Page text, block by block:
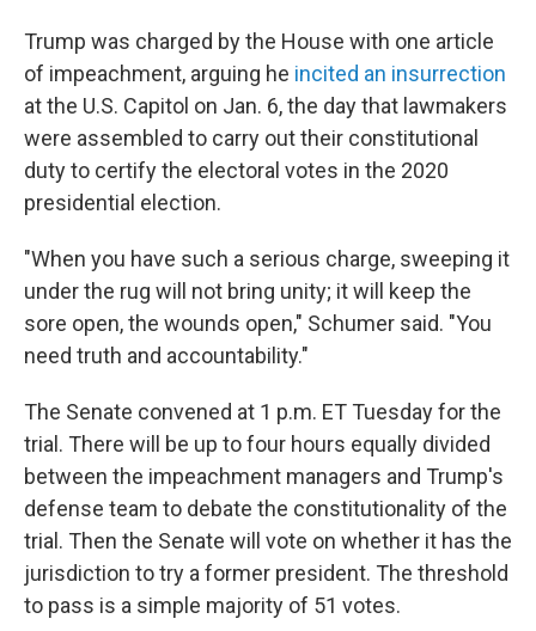
Trump was charged by the House with one article
of impeachment, arguing he incited an insurrection
at the U.S. Capitol on Jan. 6, the day that lawmakers
were assembled to carry out their constitutional
duty to certify the electoral votes in the 2020
presidential election.
"When you have such a serious charge, sweeping it
under the rug will not bring unity; it will keep the
sore open, the wounds open," Schumer said. "You
need truth and accountability."
The Senate convened at 1 p.m. ET Tuesday for the
trial. There will be up to four hours equally divided
between the impeachment managers and Trump's
defense team to debate the constitutionality of the
trial. Then the Senate will vote on whether it has the
jurisdiction to try a former president. The threshold
to pass is a simple majority of 51 votes.